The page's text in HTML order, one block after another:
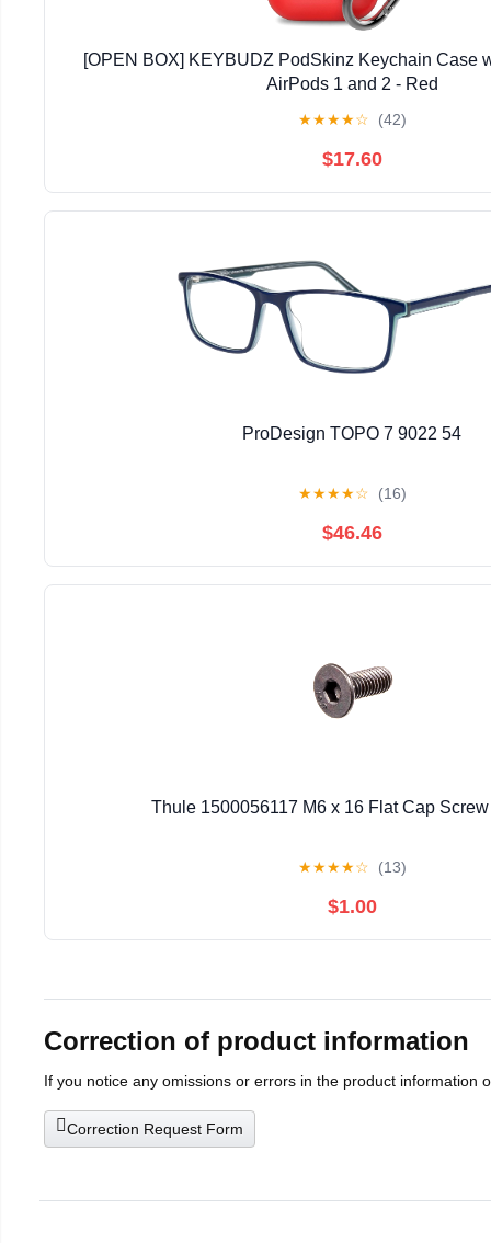
[OPEN BOX] KEYBUDZ PodSkinz Keychain Case
AirPods 1 and 2 - Red
★★★★☆ (42)
$17.60
ProDesign TOPO 7 9022 54
★★★★☆ (16)
$46.46
Thule 1500056117 M6 x 16 Flat Cap Screw
★★★★☆ (13)
$1.00
Correction of product information
If you notice any omissions or errors in the product information
Correction Request Form